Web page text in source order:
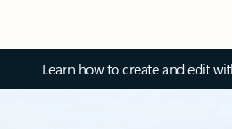
Learn how to create and edit